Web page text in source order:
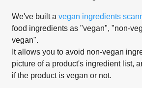
We've built a vegan ingredients
food ingredients as "vegan", "non-
vegan".
It allows you to avoid non-vegan
picture of a product's ingredient list,
if the product is vegan or not.